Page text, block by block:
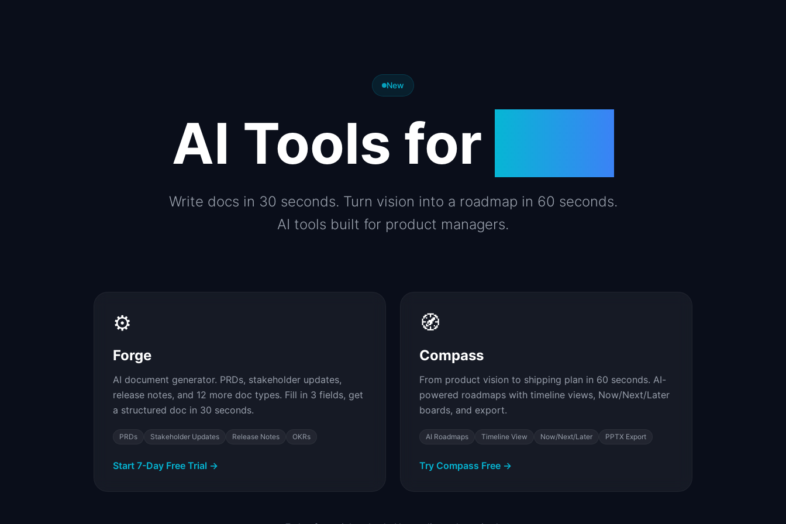
New
AI Tools for
Write docs in 30 seconds. Turn vision into a roadmap in 60 seconds.
AI tools built for product managers.
⚙
Forge
AI document generator. PRDs, stakeholder updates,
release notes, and 12 more doc types. Fill in 3 fields, get
a structured doc in 30 seconds.
PRDs Stakeholder Updates Release Notes OKRs
Start 7-Day Free Trial →
🧭
Compass
From product vision to shipping plan in 60 seconds. AI-
powered roadmaps with timeline views, Now/Next/Later
boards, and export.
AI Roadmaps Timeline View Now/Next/Later PPTX Export
Try Compass Free →